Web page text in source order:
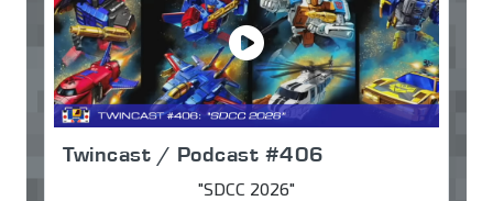
Twincast / Podcast #406
"SDCC 2026"